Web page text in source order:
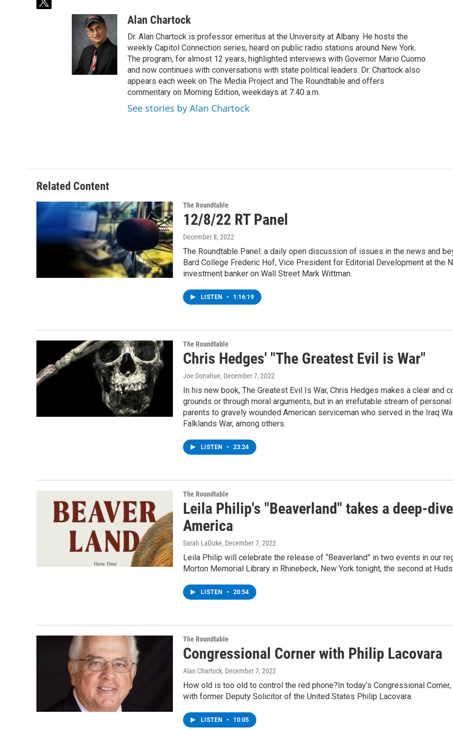
t
Alan Chartock
Dr. Alan Chartock is professor emeritus at the University at Albany. He hosts the
weekly Capitol Connection series, heard on public radio stations around New York.
The program, for almost 12 years, highlighted interviews with Governor Mario Cuomo
and now continues with conversations with state political leaders. Dr. Chartock also
appears each week on The Media Project and The Roundtable and offers
commentary on Morning Edition, weekdays at 7:40 a.m.
See stories by Alan Chartock
Related Content
The Roundtable
12/8/22 RT Panel
December 8, 2022
The Roundtable Panel: a daily open discussion of issues in the news and
Bard College Frederic Hof, Vice President for Editorial Development at the
investment banker on Wall Street Mark Wittman.
LISTEN • 1:16:19
The Roundtable
Chris Hedges' "The Greatest Evil is War"
Joe Donahue, December 7, 2022
In his new book, The Greatest Evil Is War, Chris Hedges makes a clear and
grounds or through moral arguments, but in an irrefutable stream of
parents to gravely wounded American serviceman who served in the Iraq
Falklands War, among others.
LISTEN • 23:24
The Roundtable
Leila Philip's "Beaverland" takes a deep-
America
Sarah LaDuke, December 7, 2022
Leila Philip will celebrate the release of “Beaverland” in two events in our
Morton Memorial Library in Rhinebeck, New York tonight, the second at
LISTEN • 20:54
The Roundtable
Congressional Corner with Philip Lacovara
Alan Chartock, December 7, 2022
How old is too old to control the red phone?In today’s Congressional
with former Deputy Solicitor of the United States Philip Lacovara.
LISTEN • 10:05